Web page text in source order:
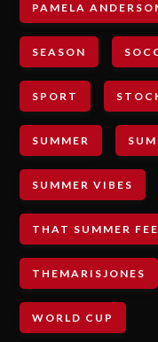
PAMELA
SEASON
SPORT
SUMMER
SUMMER VIBES
THAT SUMMER
THEMARISJONES
WORLD CUP